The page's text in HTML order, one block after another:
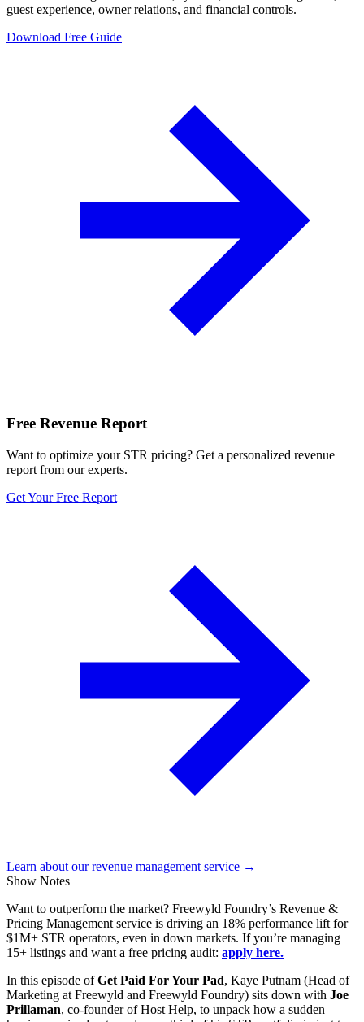
guest experience, owner relations, and financial controls.
Download Free Guide
Free Revenue Report
Want to optimize your STR pricing? Get a personalized revenue
report from our experts.
Get Your Free Report
Learn about our revenue management service →
Show Notes
Want to outperform the market? Freewyld Foundry’s Revenue &
Pricing Management service is driving an 18% performance lift for
$1M+ STR operators, even in down markets. If you’re managing
15+ listings and want a free pricing audit: apply here.
In this episode ofGet Paid For Your Pad, Kaye Putnam (Head of
Marketing at Freewyld and Freewyld Foundry) sits down with Joe
Prillaman, co-founder of Host Help, to unpack how a sudden